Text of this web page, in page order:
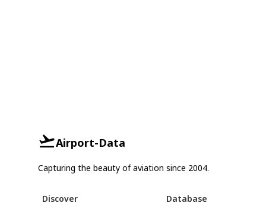
Airport-Data
Capturing the beauty of aviation since 2004.
Discover Database